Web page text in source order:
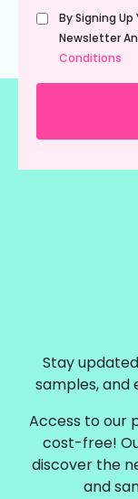
Untitled
(Required)
By Signing Up
Newsletter
Conditions
Stay
samples, and
Access to our
cost-free!
discover the
and